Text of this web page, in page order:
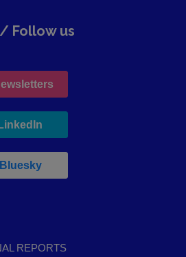
Follow us
, leaves h r b site and goes to
REPORTS